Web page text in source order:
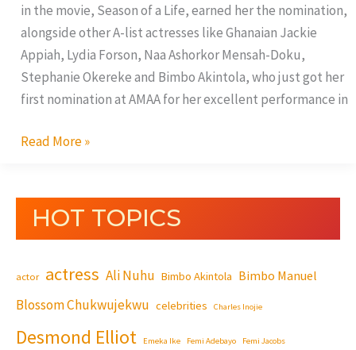
in the movie, Season of a Life, earned her the nomination,
alongside other A-list actresses like Ghanaian Jackie
Appiah, Lydia Forson, Naa Ashorkor Mensah-Doku,
Stephanie Okereke and Bimbo Akintola, who just got her
first nomination at AMAA for her excellent performance in
Read More »
HOT TOPICS
actor actress Ali Nuhu Bimbo Akintola Bimbo Manuel
Blossom Chukwujekwu celebrities Charles Inojie
Desmond Elliot Emeka Ike Femi Adebayo Femi Jacobs